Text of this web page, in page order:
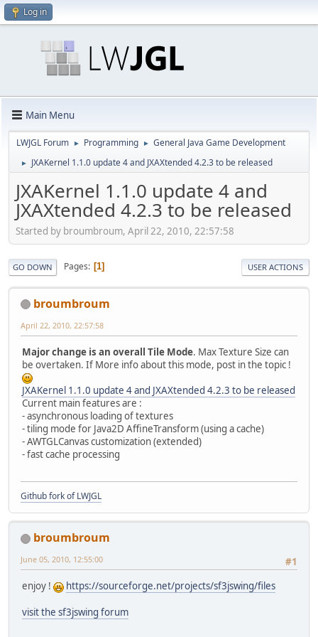
Log in
Main Menu
LWJGL Forum ► Programming ► General Java Game Development
► JXAKernel 1.1.0 update 4 and JXAXtended 4.2.3 to be released
JXAKernel 1.1.0 update 4 and
JXAXtended 4.2.3 to be released
Started by broumbroum, April 22, 2010, 22:57:58
GO DOWN Pages 1 USER ACTIONS
broumbroum
April 22, 2010, 22:57:58
Major change is an overall Tile Mode. Max Texture Size can
be overtaken. If More info about this mode, post in the topic !
JXAKernel 1.1.0 update 4 and JXAXtended 4.2.3 to be released
Current main features are :
- asynchronous loading of textures
- tiling mode for Java2D AffineTransform (using a cache)
- AWTGLCanvas customization (extended)
- fast cache processing
Github fork of LWJGL
broumbroum
#1
June 05, 2010, 12:55:00
enjoy ! https://sourceforge.net/projects/sf3jswing/files
visit the sf3jswing forum